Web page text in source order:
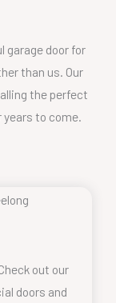
garage door for
than us. Our
the perfect
to come.
out our
doors and